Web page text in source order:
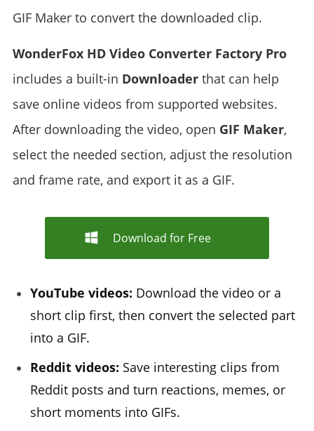
GIF Maker to convert the downloaded clip.
WonderFox HD Video Converter Factory Pro
includes a built-in Downloaderthat can help
save online videos from supported websites.
After downloading the video, open GIF Maker,
select the needed section, adjust the resolution
and frame rate, and export it as a GIF.
Download for Free
YouTube videos: Download the video or a
short clip first, then convert the selected part
into a GIF.
Reddit videos: Save interesting clips from
Reddit posts and turn reactions, memes, or
short moments into GIFs.